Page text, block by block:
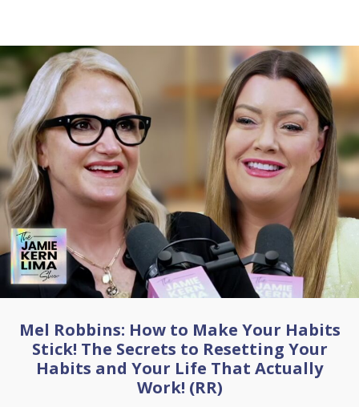
Mel Robbins: How to Make Your Habits
Stick! The Secrets to Resetting Your
Habits and Your Life That Actually
Work! (RR)